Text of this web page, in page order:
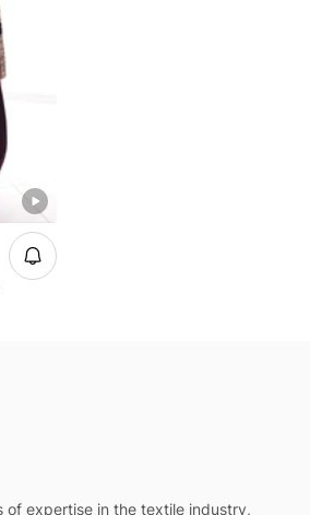
of expertise in the textile industry,